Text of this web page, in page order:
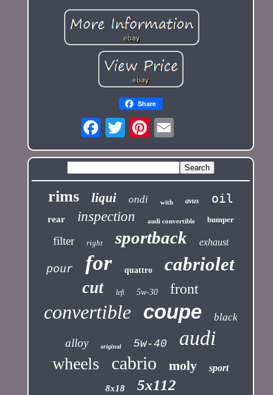
Share
rims liqui ondi with avus oil
rear inspection audi convertible bumper
filter right sportback exhaust
pour for quattro cabriolet
cut left 5w-30 front
convertible coupe black
alloy original 5w-40 audi
wheels cabrio moly sport
8x18 5x112